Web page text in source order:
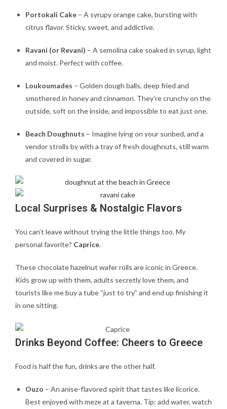
Portokali Cake – A syrupy orange cake, bursting with
citrus flavor. Sticky, sweet, and addictive.
Ravani (or Revani) – A semolina cake soaked in syrup, light
and moist. Perfect with coffee.
Loukoumades – Golden dough balls, deep fried and
smothered in honey and cinnamon. They’re crunchy on the
outside, soft on the inside, and impossible to eat just one.
Beach Doughnuts – Imagine lying on your sunbed, and a
vendor strolls by with a tray of fresh doughnuts, still warm
and covered in sugar.
Local Surprises & Nostalgic Flavors
You can’t leave without trying the little things too. My
personal favorite? Caprice.
These chocolate hazelnut wafer rolls are iconic in Greece.
Kids grow up with them, adults secretly love them, and
tourists like me buy a tube “just to try” and end up finishing it
in one sitting.
Drinks Beyond Coffee: Cheers to Greece
Food is half the fun, drinks are the other half.
Ouzo – An anise-flavored spirit that tastes like licorice.
Best enjoyed with meze at a taverna. Tip: add water, watch